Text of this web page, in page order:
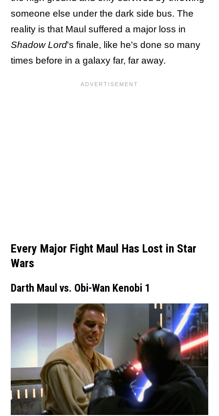
someone else under the dark side bus. The
reality is that Maul suffered a major loss in
Shadow Lord's finale, like he's done so many
times before in a galaxy far, far away.
Every Major Fight Maul Has Lost in Star
Wars
Darth Maul vs. Obi-Wan Kenobi 1